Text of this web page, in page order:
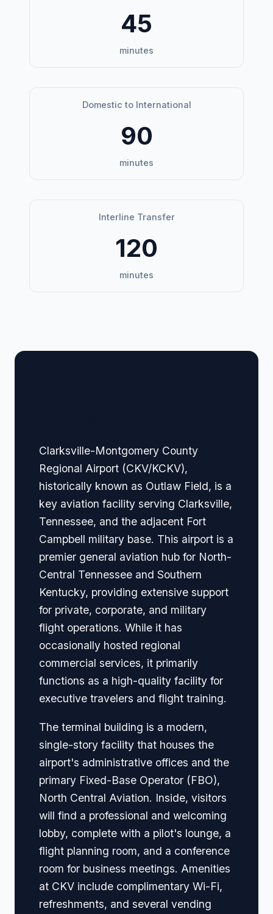
45
minutes
Domestic to International
90
minutes
Interline Transfer
120
minutes
Clarksville-Montgomery County
Regional Airport (CKV/KCKV),
historically known as Outlaw Field, is a
key aviation facility serving Clarksville,
Tennessee, and the adjacent Fort
Campbell military base. This airport is a
premier general aviation hub for North-
Central Tennessee and Southern
Kentucky, providing extensive support
for private, corporate, and military
flight operations. While it has
occasionally hosted regional
commercial services, it primarily
functions as a high-quality facility for
executive travelers and flight training.
The terminal building is a modern,
single-story facility that houses the
airport's administrative offices and the
primary Fixed-Base Operator (FBO),
North Central Aviation. Inside, visitors
will find a professional and welcoming
lobby, complete with a pilot's lounge, a
flight planning room, and a conference
room for business meetings. Amenities
at CKV include complimentary Wi-Fi,
refreshments, and several vending